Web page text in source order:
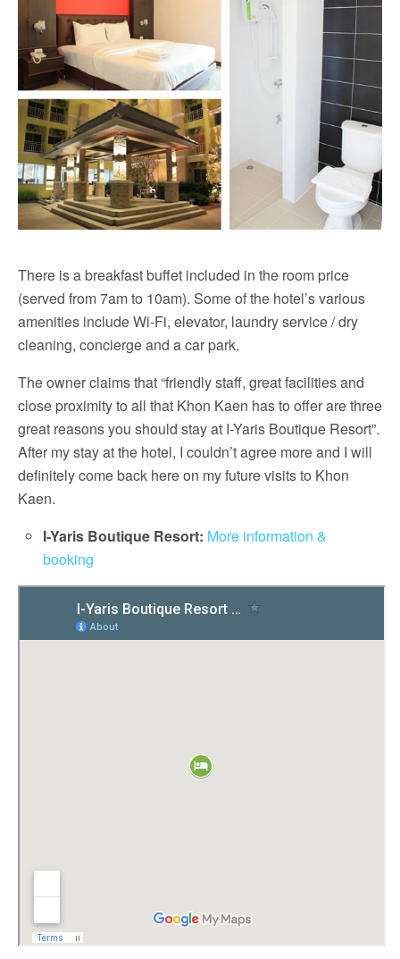
There is a breakfast buffet included in the room price
(served from 7am to 10am). Some of the hotel’s various
amenities include Wi-Fi, elevator, laundry service / dry
cleaning, concierge and a car park.
The owner claims that “friendly staff, great facilities and
close proximity to all that Khon Kaen has to offer are three
great reasons you should stay at I-Yaris Boutique Resort”.
After my stay at the hotel, I couldn’t agree more and I will
definitely come back here on my future visits to Khon
Kaen.
I-Yaris Boutique Resort: More information &
booking